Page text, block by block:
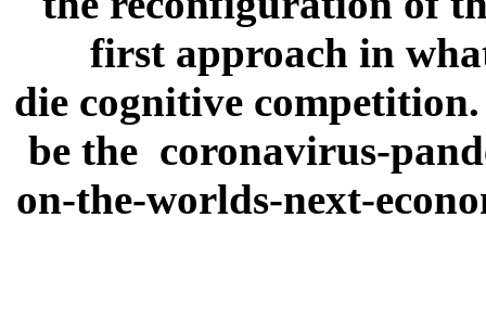
first approach in
die cognitive
be the coronavirus-
on-the-worlds-next-